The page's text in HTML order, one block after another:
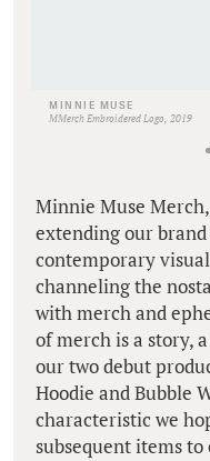
MINNIE MUSE
MMerch Embroidered Logo, 2019
Minnie Muse
extending our
contemporary
channeling the
with merch and
of merch is a story,
our two debut
Hoodie and Bubble
characteristic we
subsequent items to